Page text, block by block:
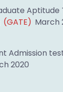
Aptitude
(GATE) March
Admission
2020